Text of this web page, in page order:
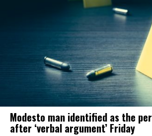
Modesto man identified as the
after ‘verbal argument’ Friday